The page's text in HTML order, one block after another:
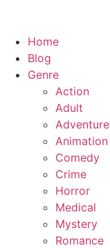
Home
Blog
Genre
Action
Adult
Adventure
Animation
Comedy
Crime
Horror
Medical
Mystery
Romance